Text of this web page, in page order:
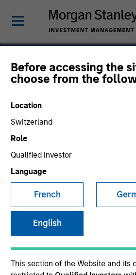
Before accessing the
choose from the
Location
Switzerland
Role
Qualified Investor
Language
French
English
This section of the Website and its
Bill Wu
Vice President